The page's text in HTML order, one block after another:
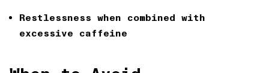
Restlessness when combined with
excessive caffeine